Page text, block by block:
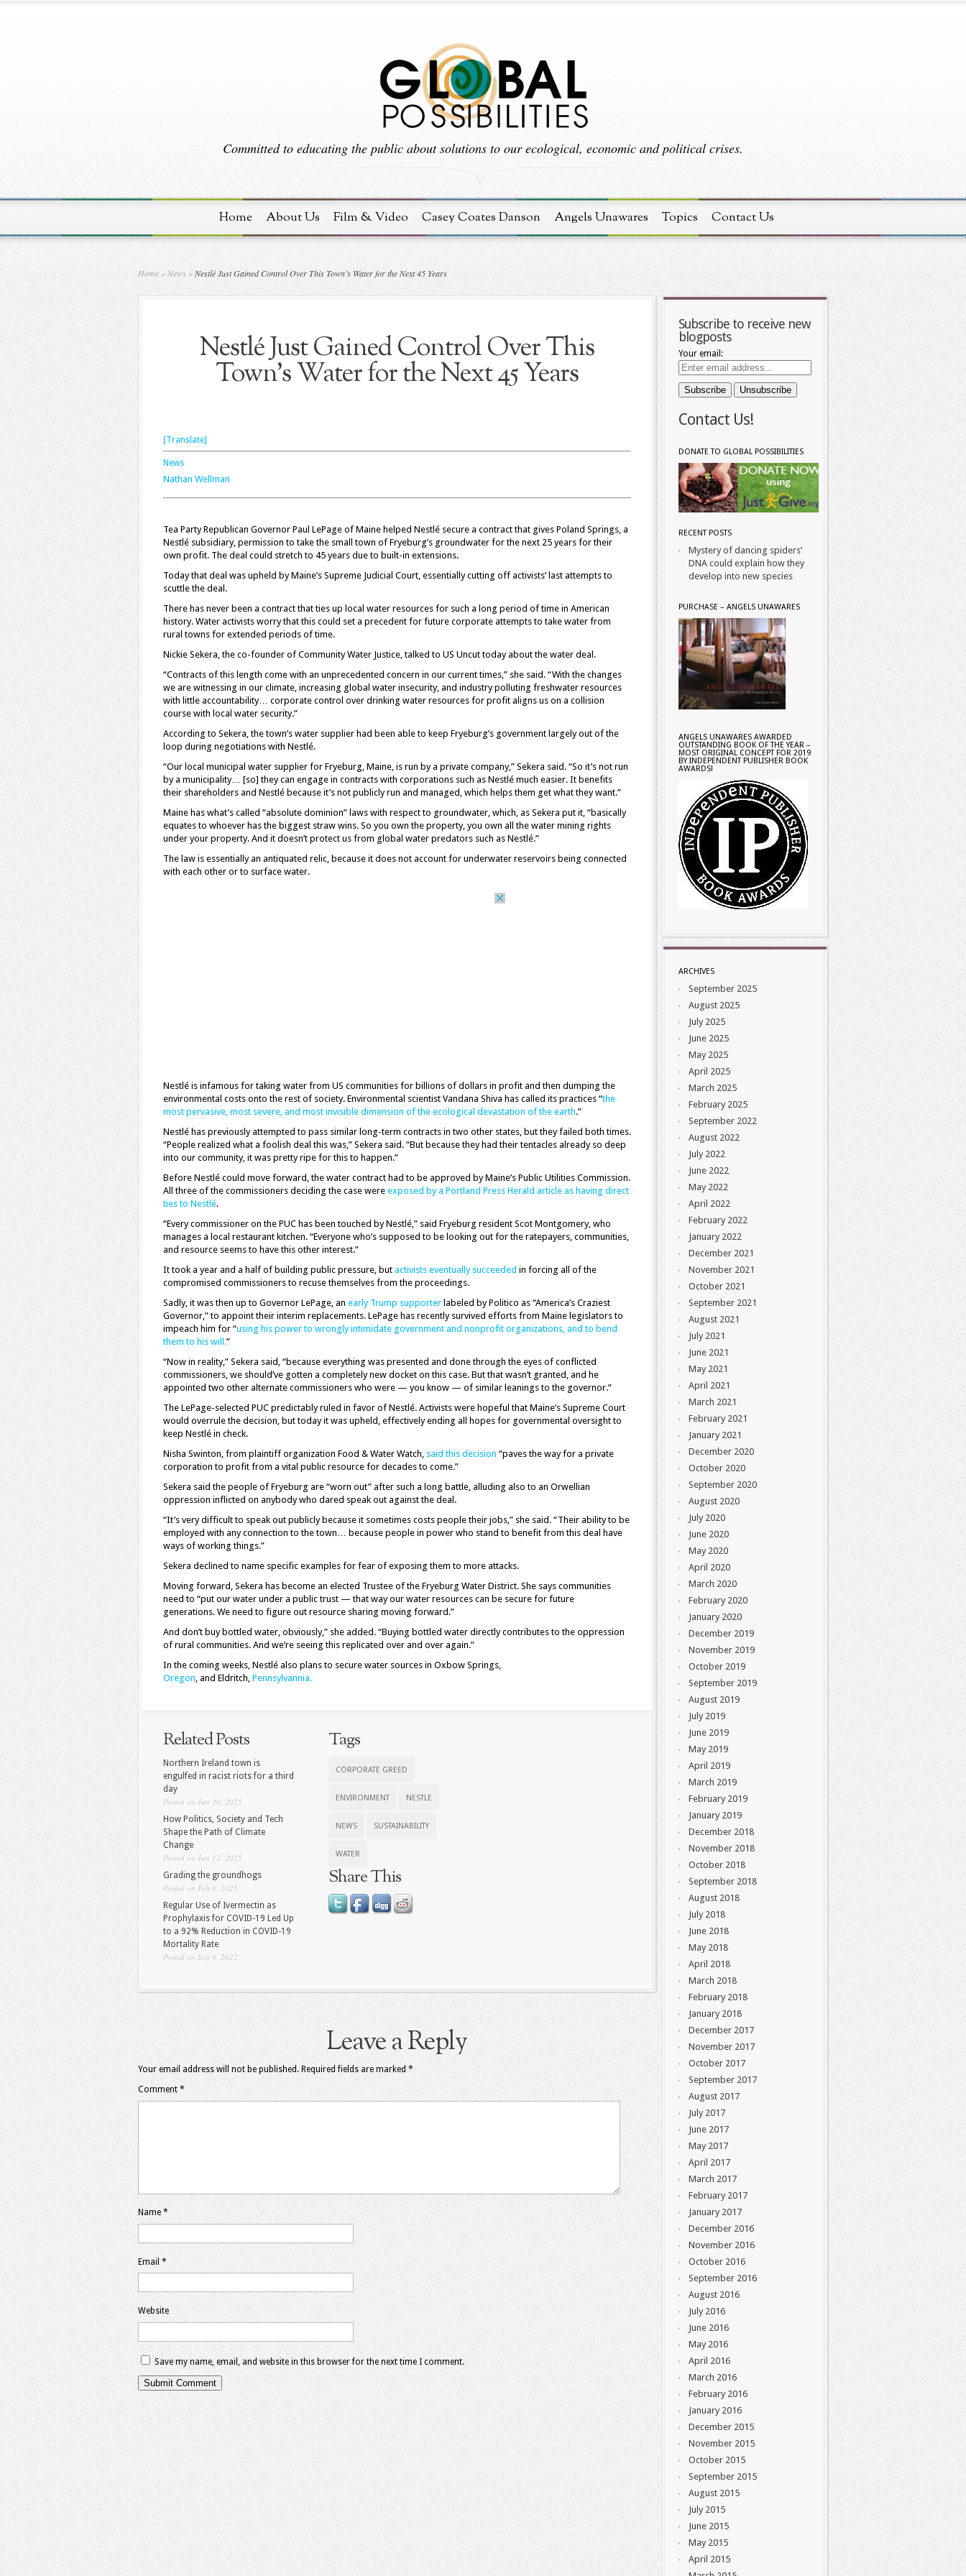
Committed to educating the public about solutions to our ecological, economic and political crises.
Home About Us Film & Video Casey Coates Danson Angels Unawares Topics Contact Us
Home » News »Nestlé Just Gained Control Over This Town’s Water for the Next 45 Years
Nestlé Just Gained Control Over This
Town’s Water for the Next 45 Years
[Translate]
News
Nathan Wellman
Tea Party Republican Governor Paul LePage of Maine helped Nestlé secure a contract that gives Poland Springs, a
Nestlé subsidiary, permission to take the small town of Fryeburg’s groundwater for the next 25 years for their
own profit. The deal could stretch to 45 years due to built-in extensions.
Today that deal was upheld by Maine’s Supreme Judicial Court, essentially cutting off activists’ last attempts to
scuttle the deal.
There has never been a contract that ties up local water resources for such a long period of time in American
history. Water activists worry that this could set a precedent for future corporate attempts to take water from
rural towns for extended periods of time.
Nickie Sekera, the co-founder of Community Water Justice, talked to US Uncut today about the water deal.
“Contracts of this length come with an unprecedented concern in our current times,” she said. “With the changes
we are witnessing in our climate, increasing global water insecurity, and industry polluting freshwater resources
with little accountability… corporate control over drinking water resources for profit aligns us on a collision
course with local water security.”
According to Sekera, the town’s water supplier had been able to keep Fryeburg’s government largely out of the
loop during negotiations with Nestlé.
“Our local municipal water supplier for Fryeburg, Maine, is run by a private company,” Sekera said. “So it’s not run
by a municipality… [so] they can engage in contracts with corporations such as Nestlé much easier. It benefits
their shareholders and Nestlé because it’s not publicly run and managed, which helps them get what they want.”
Maine has what’s called “absolute dominion” laws with respect to groundwater, which, as Sekera put it, “basically
equates to whoever has the biggest straw wins. So you own the property, you own all the water mining rights
under your property. And it doesn’t protect us from global water predators such as Nestlé.”
The law is essentially an antiquated relic, because it does not account for underwater reservoirs being connected
with each other or to surface water.
Nestlé is infamous for taking water from US communities for billions of dollars in profit and then dumping the
environmental costs onto the rest of society. Environmental scientist Vandana Shiva has called its practices “the
most pervasive, most severe, and most invisible dimension of the ecological devastation of the earth.”
Nestlé has previously attempted to pass similar long-term contracts in two other states, but they failed both times.
“People realized what a foolish deal this was,” Sekera said. “But because they had their tentacles already so deep
into our community, it was pretty ripe for this to happen.”
Before Nestlé could move forward, the water contract had to be approved by Maine’s Public Utilities Commission.
All three of the commissioners deciding the case were exposed by a Portland Press Herald article as having direct
ties to Nestlé.
“Every commissioner on the PUC has been touched by Nestlé,” said Fryeburg resident Scot Montgomery, who
manages a local restaurant kitchen. “Everyone who’s supposed to be looking out for the ratepayers, communities,
and resource seems to have this other interest.”
It took a year and a half of building public pressure, but activists eventually succeeded in forcing all of the
compromised commissioners to recuse themselves from the proceedings.
Sadly, it was then up to Governor LePage, an early Trump supporter labeled by Politico as “America’s Craziest
Governor,” to appoint their interim replacements. LePage has recently survived efforts from Maine legislators to
impeach him for “using his power to wrongly intimidate government and nonprofit organizations, and to bend
them to his will.”
“Now in reality,” Sekera said, “because everything was presented and done through the eyes of conflicted
commissioners, we should’ve gotten a completely new docket on this case. But that wasn’t granted, and he
appointed two other alternate commissioners who were — you know — of similar leanings to the governor.”
The LePage-selected PUC predictably ruled in favor of Nestlé. Activists were hopeful that Maine’s Supreme Court
would overrule the decision, but today it was upheld, effectively ending all hopes for governmental oversight to
keep Nestlé in check.
Nisha Swinton, from plaintiff organization Food & Water Watch, said this decision “paves the way for a private
corporation to profit from a vital public resource for decades to come.”
Sekera said the people of Fryeburg are “worn out” after such a long battle, alluding also to an Orwellian
oppression inflicted on anybody who dared speak out against the deal.
“It’s very difficult to speak out publicly because it sometimes costs people their jobs,” she said. “Their ability to be
employed with any connection to the town… because people in power who stand to benefit from this deal have
ways of working things.”
Sekera declined to name specific examples for fear of exposing them to more attacks.
Moving forward, Sekera has become an elected Trustee of the Fryeburg Water District. She says communities
need to “put our water under a public trust — that way our water resources can be secure for future
generations. We need to figure out resource sharing moving forward.”
And don’t buy bottled water, obviously,” she added. “Buying bottled water directly contributes to the oppression
of rural communities. And we’re seeing this replicated over and over again.”
In the coming weeks, Nestlé also plans to secure water sources in Oxbow Springs,
Oregon, and Eldritch, Pennsylvannia.
Related Posts
Northern Ireland town is
engulfed in racist riots for a third
day
Posted on Jun 30, 2025
How Politics, Society and Tech
Shape the Path of Climate
Change
Posted on Jun 12, 2025
Grading the groundhogs
Posted on Feb 6, 2025
Regular Use of Ivermectin as
Prophylaxis for COVID-19 Led Up
to a 92% Reduction in COVID-19
Mortality Rate
Posted on Sep 9, 2022
Tags
CORPORATE GREED
ENVIRONMENT NESTLE
NEWS SUSTAINABILITY
WATER
Share This
Leave a Reply
Your email address will not be published. Required fields are marked *
Comment *
Name *
Email *
Website
Save my name, email, and website in this browser for the next time I comment.
Subscribe to receive new
blogposts
Your email:
Contact Us!
DONATE TO GLOBAL POSSIBILITIES
RECENT POSTS
Mystery of dancing spiders’
DNA could explain how they
develop into new species
PURCHASE – ANGELS UNAWARES
ANGELS UNAWARES AWARDED
OUTSTANDING BOOK OF THE YEAR –
MOST ORIGINAL CONCEPT FOR 2019
BY INDEPENDENT PUBLISHER BOOK
AWARDS!
ARCHIVES
September 2025
August 2025
July 2025
June 2025
May 2025
April 2025
March 2025
February 2025
September 2022
August 2022
July 2022
June 2022
May 2022
April 2022
February 2022
January 2022
December 2021
November 2021
October 2021
September 2021
August 2021
July 2021
June 2021
May 2021
April 2021
March 2021
February 2021
January 2021
December 2020
October 2020
September 2020
August 2020
July 2020
June 2020
May 2020
April 2020
March 2020
February 2020
January 2020
December 2019
November 2019
October 2019
September 2019
August 2019
July 2019
June 2019
May 2019
April 2019
March 2019
February 2019
January 2019
December 2018
November 2018
October 2018
September 2018
August 2018
July 2018
June 2018
May 2018
April 2018
March 2018
February 2018
January 2018
December 2017
November 2017
October 2017
September 2017
August 2017
July 2017
June 2017
May 2017
April 2017
March 2017
February 2017
January 2017
December 2016
November 2016
October 2016
September 2016
August 2016
July 2016
June 2016
May 2016
April 2016
March 2016
February 2016
January 2016
December 2015
November 2015
October 2015
September 2015
August 2015
July 2015
June 2015
May 2015
April 2015